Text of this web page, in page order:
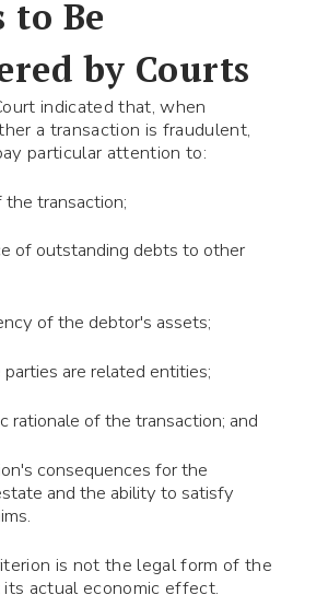
to Be
by Courts
indicated that, when
a transaction is fraudulent,
particular attention to:
transaction;
of outstanding debts to other
of the debtor's assets;
are related entities;
rationale of the transaction; and
consequences for the
and the ability to satisfy
is not the legal form of the
actual economic effect.